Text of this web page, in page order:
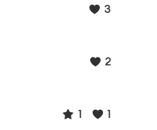
3
2
1 1